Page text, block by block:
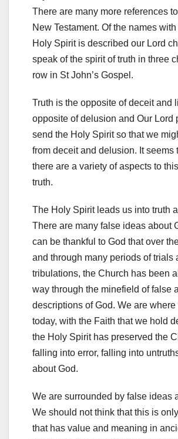
There are many more references
New Testament. Of the names
Holy Spirit is described our Lord
speak of the spirit of truth in three
row in St John’s Gospel.
Truth is the opposite of deceit and
opposite of delusion and Our Lord
send the Holy Spirit so that we
from deceit and delusion. It seems
there are a variety of aspects to
truth.
The Holy Spirit leads us into truth
There are many false ideas about
can be thankful to God that over
and through many periods of trials
tribulations, the Church has been
way through the minefield of false
descriptions of God. We are where
today, with the Faith that we hold
the Holy Spirit has preserved the
falling into error, falling into
about God.
We are surrounded by false ideas
We should not think that this is
that has value and meaning in